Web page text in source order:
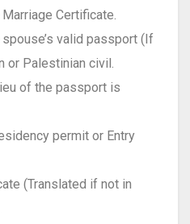
Certificate.
valid passport (If
or Palestinian civil.
of the passport is
permit or Entry
(Translated if not in